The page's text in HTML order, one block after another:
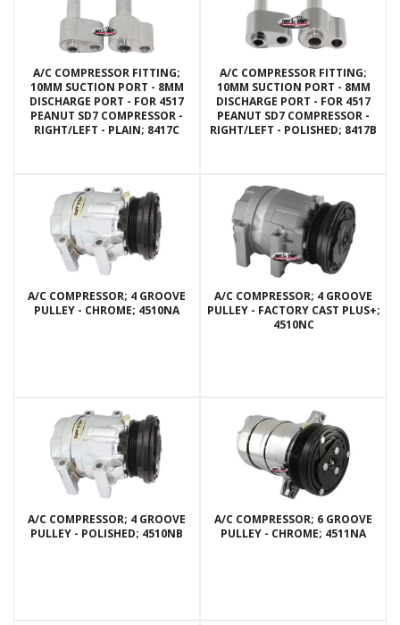
A/C COMPRESSOR FITTING;
10MM SUCTION PORT - 8MM
DISCHARGE PORT - FOR 4517
PEANUT SD7 COMPRESSOR -
RIGHT/LEFT - PLAIN; 8417C
A/C COMPRESSOR FITTING;
10MM SUCTION PORT - 8MM
DISCHARGE PORT - FOR 4517
PEANUT SD7 COMPRESSOR -
RIGHT/LEFT - POLISHED; 8417B
A/C COMPRESSOR; 4 GROOVE
PULLEY - CHROME; 4510NA
A/C COMPRESSOR; 4 GROOVE
PULLEY - FACTORY CAST PLUS+;
4510NC
A/C COMPRESSOR; 4 GROOVE
PULLEY - POLISHED; 4510NB
A/C COMPRESSOR; 6 GROOVE
PULLEY - CHROME; 4511NA